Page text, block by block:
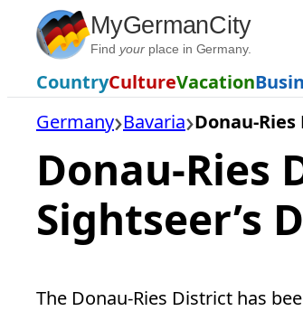
Skip
content
MyGermanCity
Find yourplace in Germany.
CountryCultureVacation
Germany Bavaria Donau-
Donau-Ries
Sightseer’s
The Donau-Ries District has